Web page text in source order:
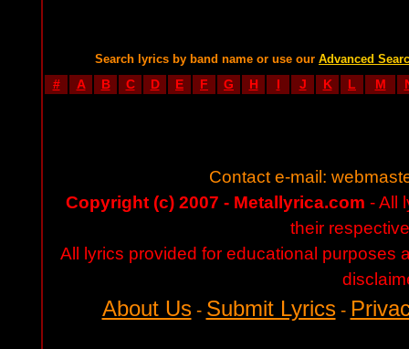
Search lyrics by band name or use our Advanced
# A B C D E F G H I J K L M
Contact e-mail:
Copyright (c) 2007 - Metallyrica.com - All
their
All lyrics provided for educational purposes
About Us- Submit Lyrics-